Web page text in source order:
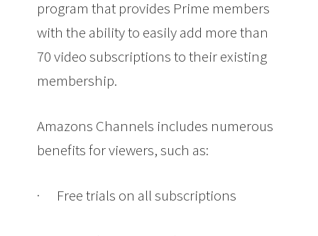
program that provides Prime members
with the ability to easily add more than
70 video subscriptions to their existing
membership.
Amazons Channels includes numerous
benefits for viewers, such as:
· Free trials on all subscriptions